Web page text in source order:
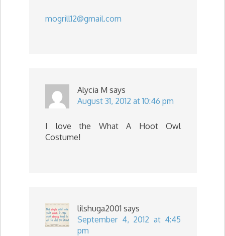
mogrill12@gmail.com
Alycia M says
August 31, 2012 at 10:46 pm
I love the What A Hoot Owl
Costume!
lilshuga2001 says
September 4, 2012 at 4:45
pm